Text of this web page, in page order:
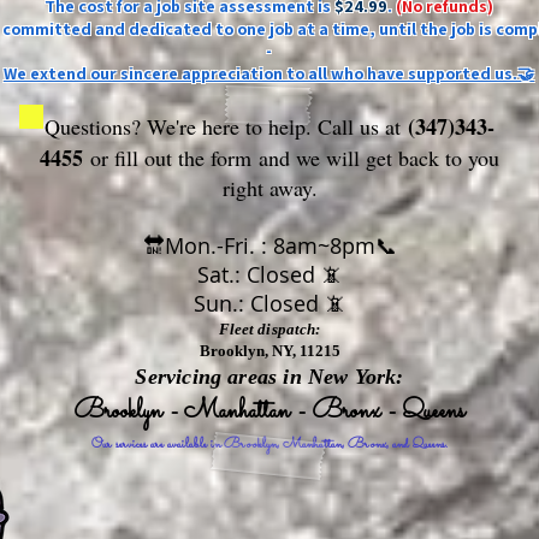
The cost for a job site assessment is$24.99.(No refunds)
committed and dedicated to one job at a time, until the job is
-
We extend our sincere appreciation to all who have supported us.🤝
Questions? We're here to help. Call us at(347)343-
4455 or fill out the form and we will get back to you
right away.
🔛Mon.-Fri. : 8am~8pm📞
Sat.: Closed 📵
Sun.: Closed 📵
Fleet dispatch:
Brooklyn, NY, 11215
Servicing areas in New York:
Brooklyn - Manhattan - Bronx - Queens
Our services are available in Brooklyn, Manhattan, Bronx, and Queens.